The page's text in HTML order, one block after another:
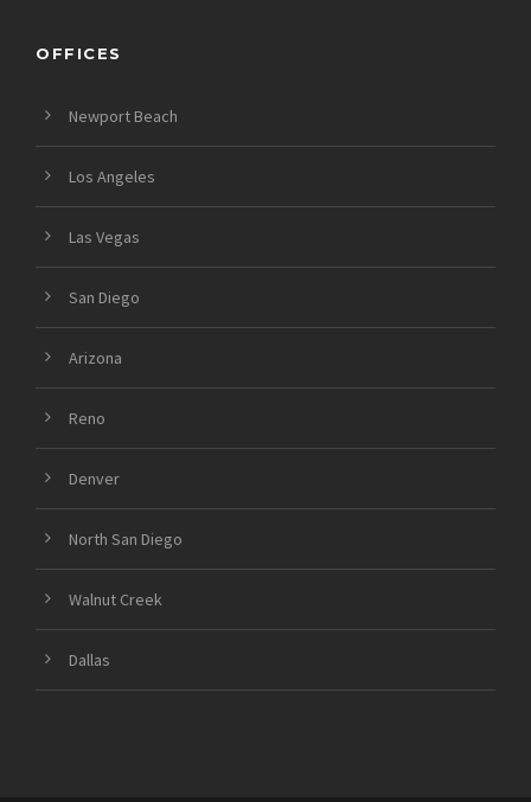
OFFICES
Newport Beach
Los Angeles
Las Vegas
San Diego
Arizona
Reno
Denver
North San Diego
Walnut Creek
Dallas